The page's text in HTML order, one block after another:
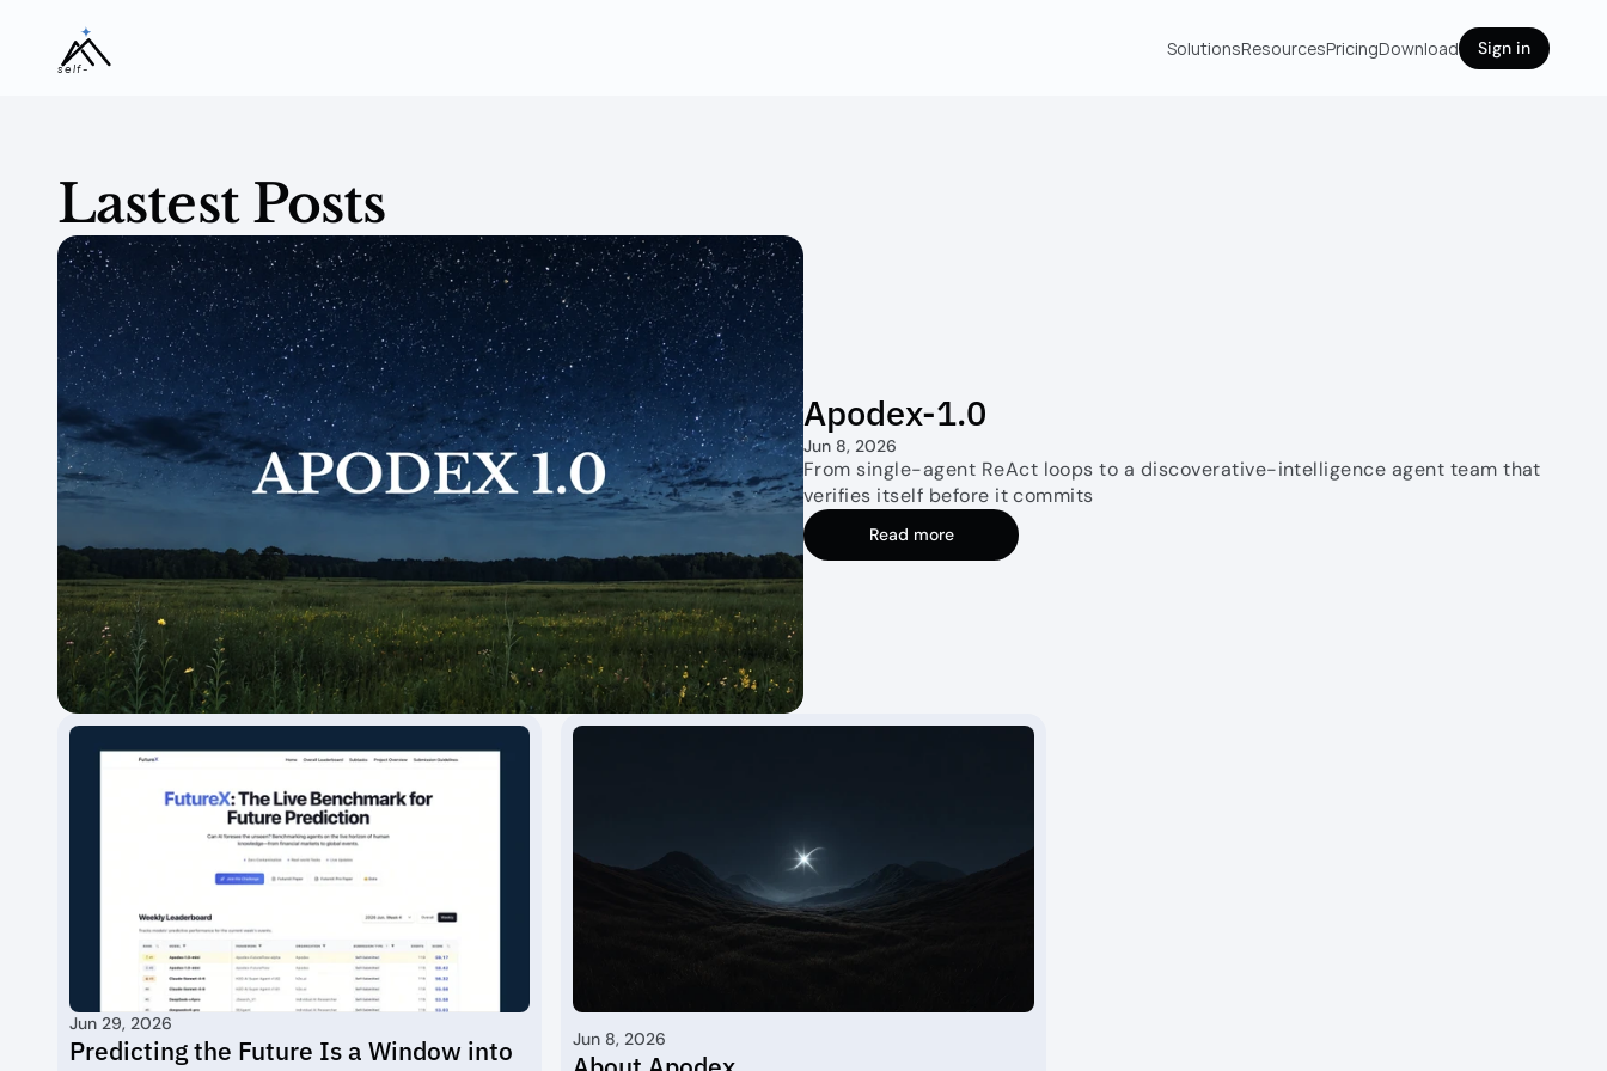
self-
SolutionsResourcesPricingDownload Sign in
Lastest Posts
Apodex-1.0
Jun 8, 2026
From single-agent ReAct loops to a discoverative-intelligence agent team that
verifies itself before it commits
Read more
Jun 29, 2026
Predicting the Future Is a Window into
Jun 8, 2026